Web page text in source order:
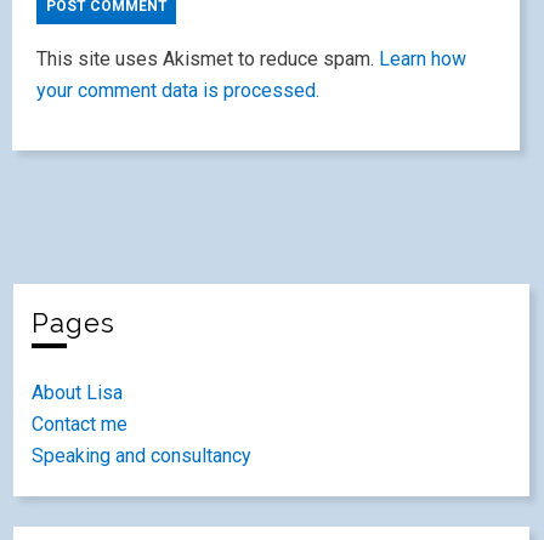
This site uses Akismet to reduce spam. Learn how
your comment data is processed.
Pages
About Lisa
Contact me
Speaking and consultancy